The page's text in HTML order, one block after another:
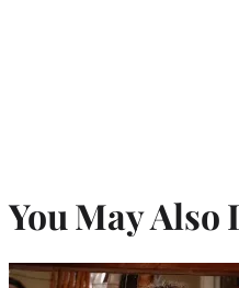
You May Also